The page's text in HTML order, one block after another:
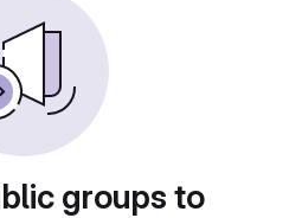
groups to